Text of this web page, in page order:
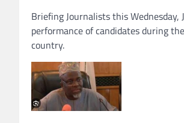
Briefing Journalists this
performance of candidates during
country.